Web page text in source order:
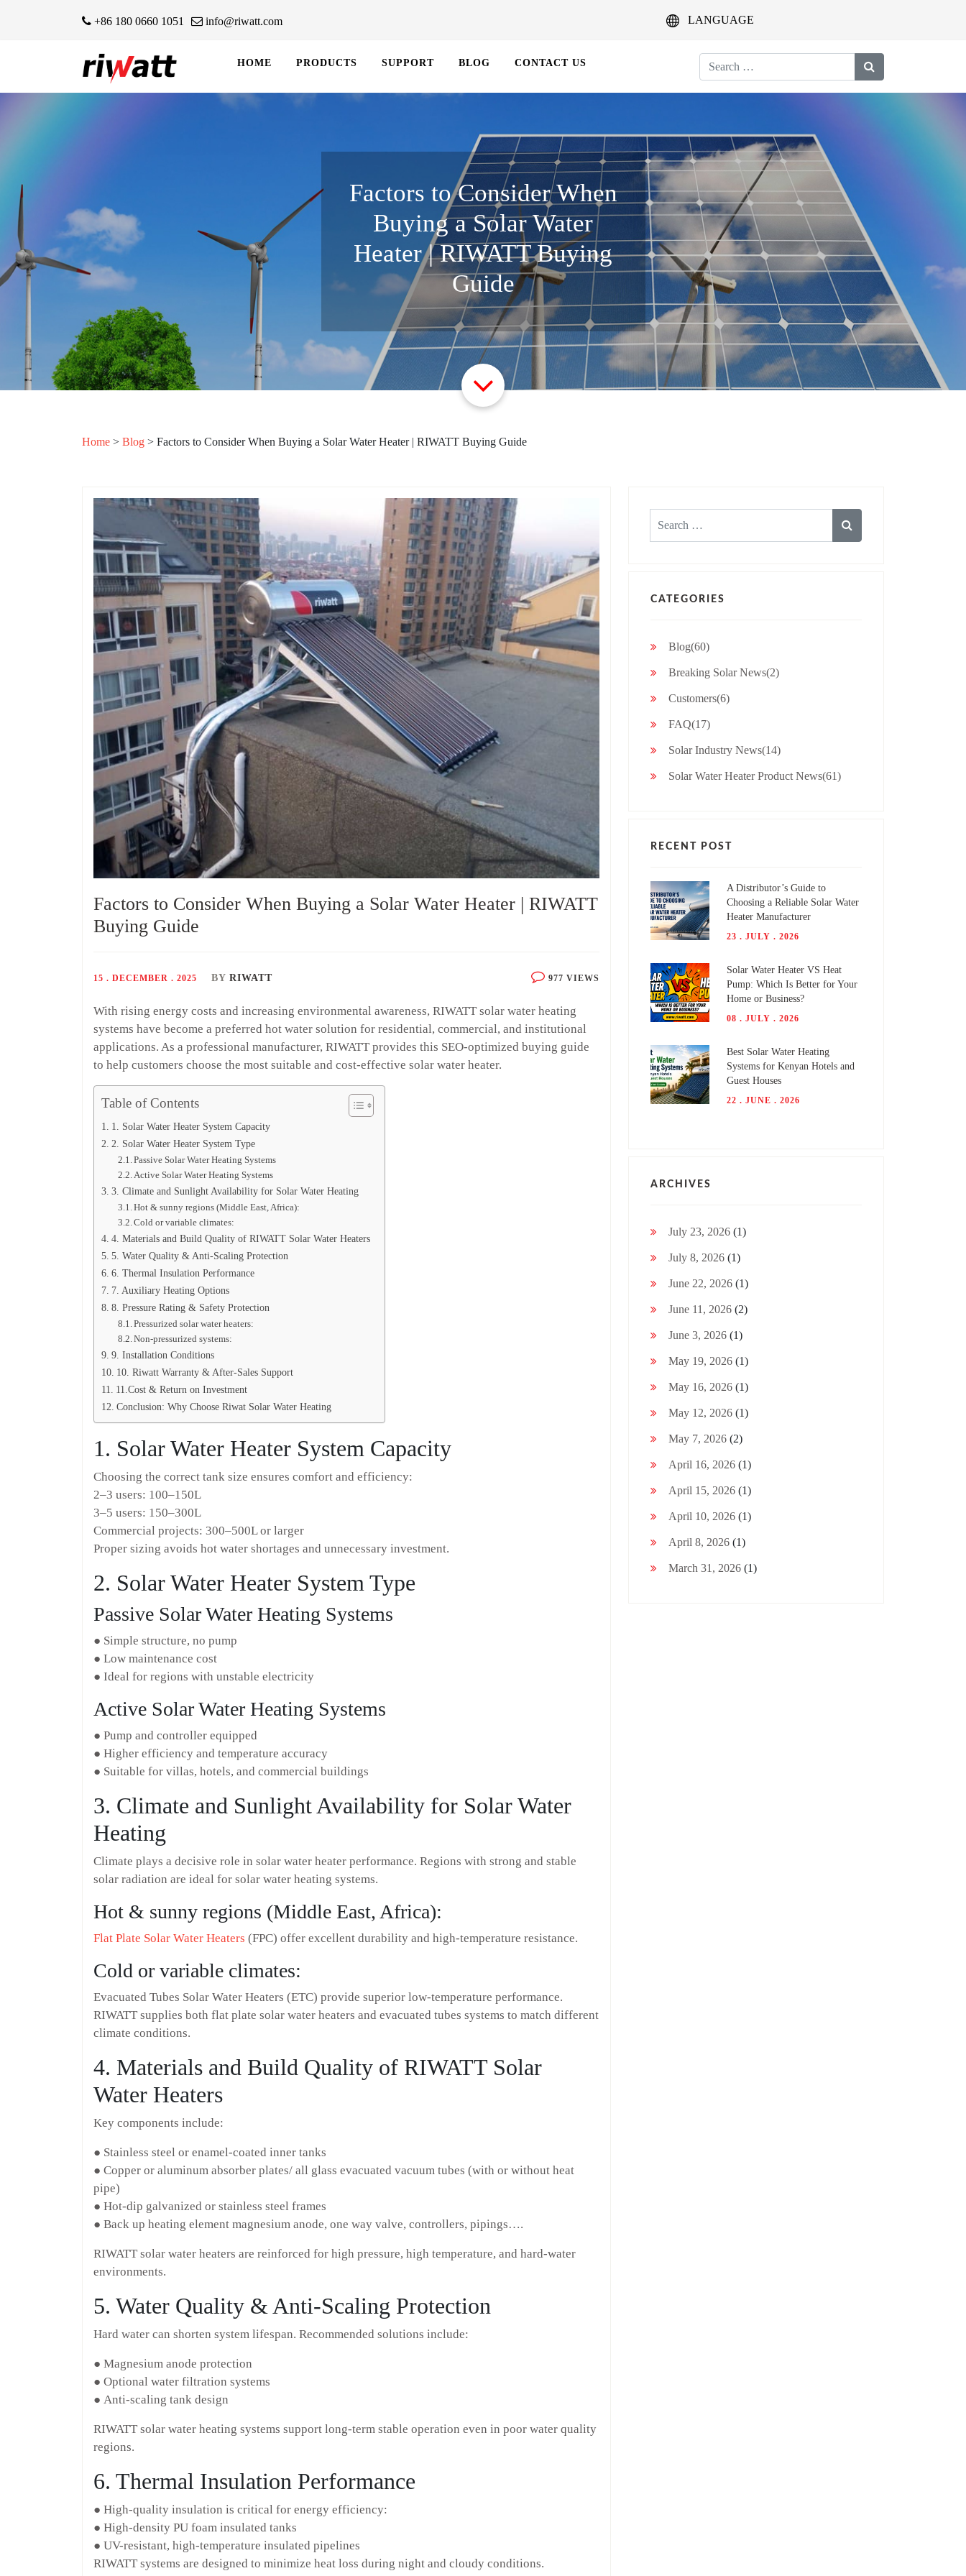
+86 180 0660 1051 info@riwatt.com LANGUAGE
HOME PRODUCTS SUPPORT BLOG CONTACT US
Search
for:
Factors to Consider When
Buying a Solar Water
Heater | RIWATT Buying
Guide
Home > Blog > Factors to Consider When Buying a Solar Water Heater | RIWATT Buying Guide
Factors to Consider When Buying a Solar Water Heater | RIWATT
Buying Guide
15 . DECEMBER . 2025 BY RIWATT 977 VIEWS
With rising energy costs and increasing environmental awareness, RIWATT solar water heating
systems have become a preferred hot water solution for residential, commercial, and institutional
applications. As a professional manufacturer, RIWATT provides this SEO-optimized buying guide
to help customers choose the most suitable and cost-effective solar water heater.
Table of Contents
1. Solar Water Heater System Capacity
2. Solar Water Heater System Type
Passive Solar Water Heating Systems
Active Solar Water Heating Systems
3. Climate and Sunlight Availability for Solar Water Heating
Hot & sunny regions (Middle East, Africa):
Cold or variable climates:
4. Materials and Build Quality of RIWATT Solar Water Heaters
5. Water Quality & Anti-Scaling Protection
6. Thermal Insulation Performance
7. Auxiliary Heating Options
8. Pressure Rating & Safety Protection
Pressurized solar water heaters:
Non-pressurized systems:
9. Installation Conditions
10. Riwatt Warranty & After-Sales Support
11.Cost & Return on Investment
Conclusion: Why Choose Riwat Solar Water Heating
1. Solar Water Heater System Capacity
Choosing the correct tank size ensures comfort and efficiency:
2–3 users: 100–150L
3–5 users: 150–300L
Commercial projects: 300–500L or larger
Proper sizing avoids hot water shortages and unnecessary investment.
2. Solar Water Heater System Type
Passive Solar Water Heating Systems
● Simple structure, no pump
● Low maintenance cost
● Ideal for regions with unstable electricity
Active Solar Water Heating Systems
● Pump and controller equipped
● Higher efficiency and temperature accuracy
● Suitable for villas, hotels, and commercial buildings
3. Climate and Sunlight Availability for Solar Water
Heating
Climate plays a decisive role in solar water heater performance. Regions with strong and stable
solar radiation are ideal for solar water heating systems.
Hot & sunny regions (Middle East, Africa):
Flat Plate Solar Water Heaters (FPC) offer excellent durability and high-temperature resistance.
Cold or variable climates:
Evacuated Tubes Solar Water Heaters (ETC) provide superior low-temperature performance.
RIWATT supplies both flat plate solar water heaters and evacuated tubes systems to match different
climate conditions.
4. Materials and Build Quality of RIWATT Solar
Water Heaters
Key components include:
● Stainless steel or enamel-coated inner tanks
● Copper or aluminum absorber plates/ all glass evacuated vacuum tubes (with or without heat
pipe)
● Hot-dip galvanized or stainless steel frames
● Back up heating element magnesium anode, one way valve, controllers, pipings….
RIWATT solar water heaters are reinforced for high pressure, high temperature, and hard-water
environments.
5. Water Quality & Anti-Scaling Protection
Hard water can shorten system lifespan. Recommended solutions include:
● Magnesium anode protection
● Optional water filtration systems
● Anti-scaling tank design
RIWATT solar water heating systems support long-term stable operation even in poor water quality
regions.
6. Thermal Insulation Performance
● High-quality insulation is critical for energy efficiency:
● High-density PU foam insulated tanks
● UV-resistant, high-temperature insulated pipelines
RIWATT systems are designed to minimize heat loss during night and cloudy conditions.
CATEGORIES
Blog(60)
Breaking Solar News(2)
Customers(6)
FAQ(17)
Solar Industry News(14)
Solar Water Heater Product News(61)
RECENT POST
A Distributor’s Guide to
Choosing a Reliable Solar Water
Heater Manufacturer
23 . JULY . 2026
Solar Water Heater VS Heat
Pump: Which Is Better for Your
Home or Business?
08 . JULY . 2026
Best Solar Water Heating
Systems for Kenyan Hotels and
Guest Houses
22 . JUNE . 2026
ARCHIVES
July 23, 2026 (1)
July 8, 2026 (1)
June 22, 2026 (1)
June 11, 2026 (2)
June 3, 2026 (1)
May 19, 2026 (1)
May 16, 2026 (1)
May 12, 2026 (1)
May 7, 2026 (2)
April 16, 2026 (1)
April 15, 2026 (1)
April 10, 2026 (1)
April 8, 2026 (1)
March 31, 2026 (1)